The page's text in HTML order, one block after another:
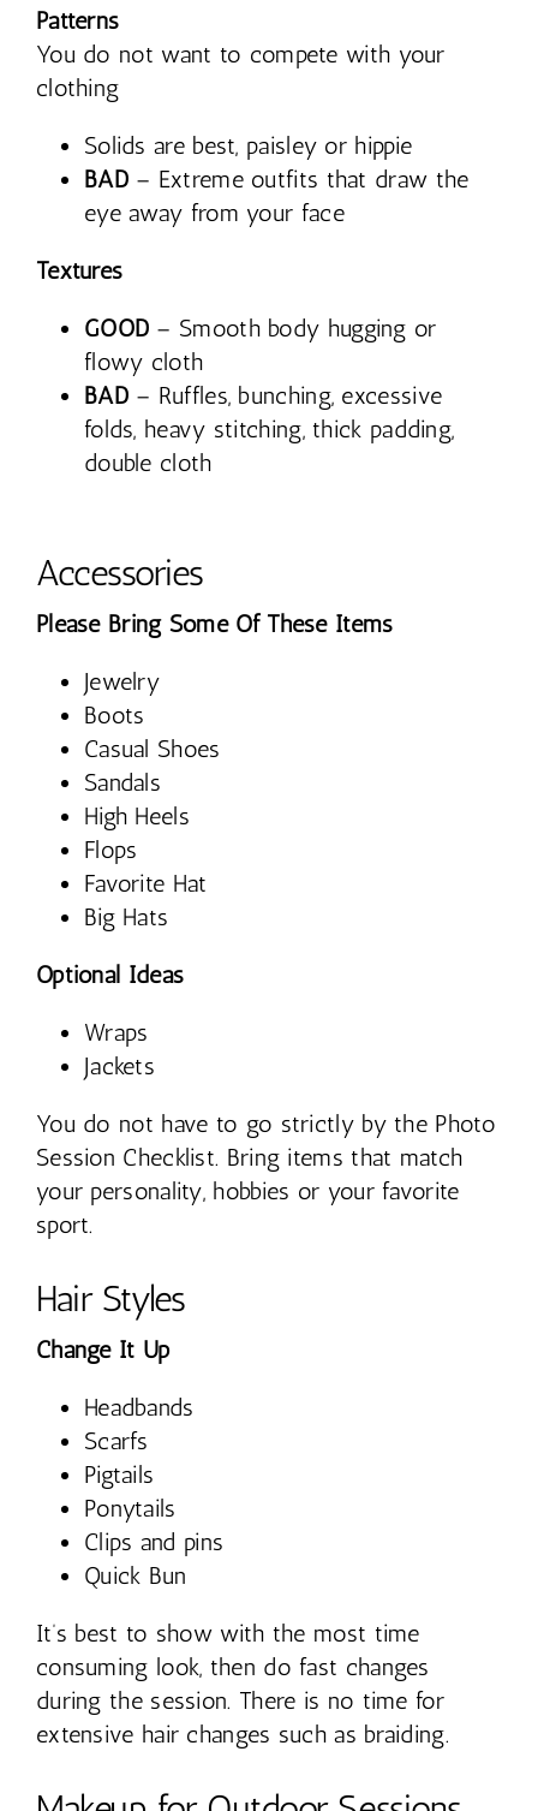
Patterns
You do not want to compete with your
clothing
Solids are best, paisley or hippie
BAD– Extreme outfits that draw the
eye away from your face
Textures
GOOD – Smooth body hugging or
flowy cloth
BAD– Ruffles, bunching, excessive
folds, heavy stitching, thick padding,
double cloth
Accessories
Please Bring Some Of These Items
Jewelry
Boots
Casual Shoes
Sandals
High Heels
Flops
Favorite Hat
Big Hats
Optional Ideas
Wraps
Jackets
You do not have to go strictly by the Photo
Session Checklist. Bring items that match
your personality, hobbies or your favorite
sport.
Hair Styles
Change It Up
Headbands
Scarfs
Pigtails
Ponytails
Clips and pins
Quick Bun
It’s best to show with the most time
consuming look, then do fast changes
during the session. There is no time for
extensive hair changes such as braiding.